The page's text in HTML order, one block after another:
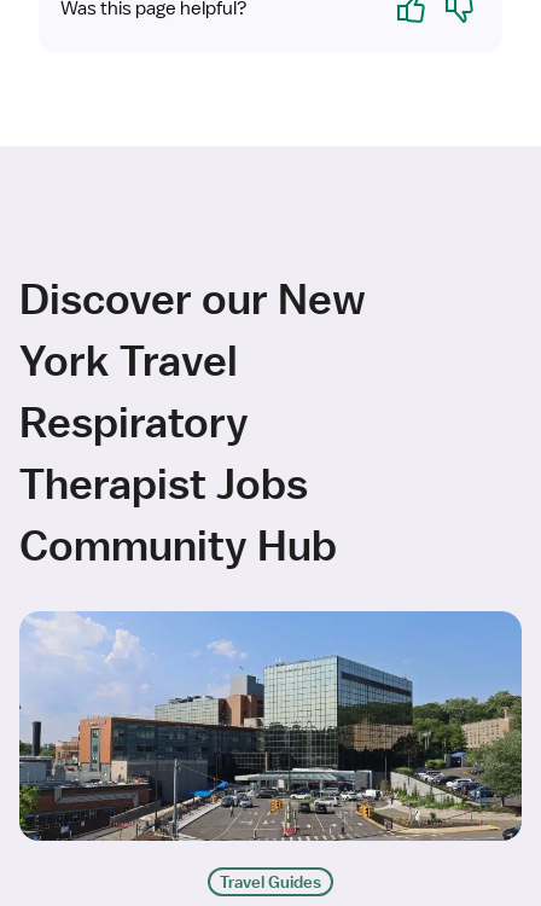
Was this page helpful?
Discover our New
York Travel
Respiratory
Therapist Jobs
Community Hub
Travel Guides